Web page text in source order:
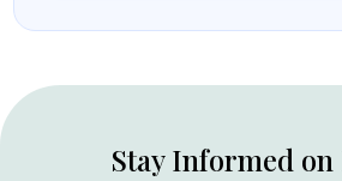
Stay Informed